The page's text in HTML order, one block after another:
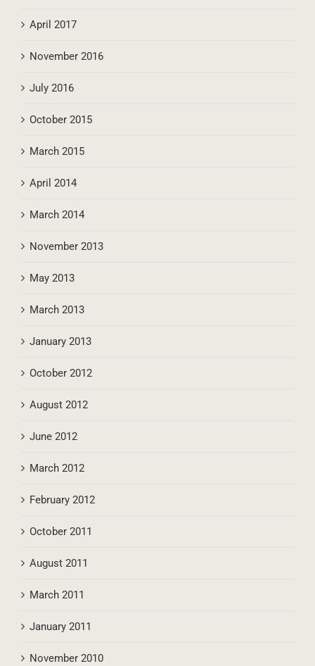
August 2017
April 2017
November 2016
July 2016
October 2015
March 2015
April 2014
March 2014
November 2013
May 2013
March 2013
January 2013
October 2012
August 2012
June 2012
March 2012
February 2012
October 2011
August 2011
March 2011
January 2011